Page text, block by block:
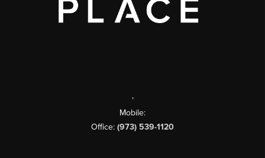
,
Mobile:
Office: (973) 539-1120